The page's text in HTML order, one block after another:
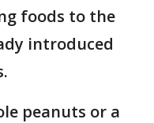
foods to the
introduced
peanuts or a